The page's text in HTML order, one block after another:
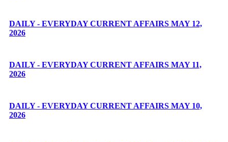
DAILY - EVERYDAY CURRENT AFFAIRS MAY 12,
2026
DAILY - EVERYDAY CURRENT AFFAIRS MAY 11,
2026
DAILY - EVERYDAY CURRENT AFFAIRS MAY 10,
2026